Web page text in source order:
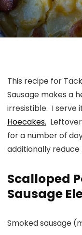
This recipe for
Sausage makes a
irresistible. I serve
Hoecakes.
for a number of
additionally reduce
Scalloped
Sausage
Smoked sausage